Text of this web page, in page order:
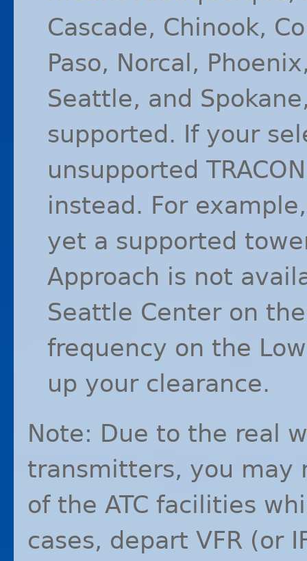
Cascade, Chinook,
Paso, Norcal,
Seattle, and
supported. If your
unsupported TRACON
instead. For
yet a supported
Approach is not
Seattle Center on
frequency on the
up your clearance.
Note: Due to the real
transmitters, you may
of the ATC facilities
cases, depart VFR (or